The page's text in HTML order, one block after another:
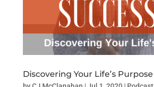
Discovering Your Life’s Purpose